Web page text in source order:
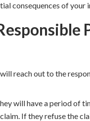
consequences of your
reach out to the
will have a period of
If they refuse the